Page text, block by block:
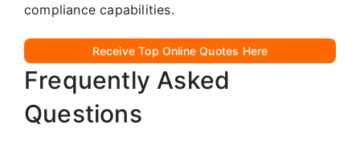
compliance capabilities.
Receive Top Online Quotes Here
Frequently Asked
Questions